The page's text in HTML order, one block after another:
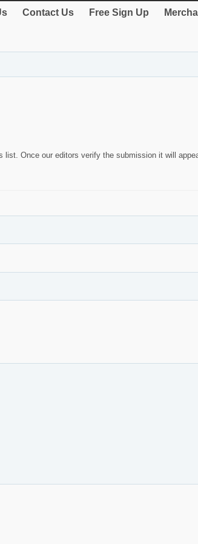
Contact Us Free Sign Up
list. Once our editors verify the submission it will